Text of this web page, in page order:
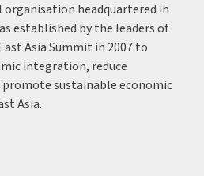
headquartered in
established by the leaders of
Asia Summit in 2007 to
integration, reduce
sustainable economic
Asia.